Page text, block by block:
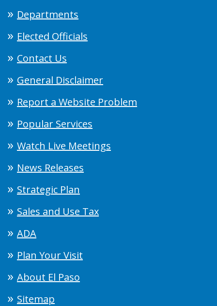
Departments
Elected Officials
Contact Us
General Disclaimer
Report a Website Problem
Popular Services
Watch Live Meetings
News Releases
Strategic Plan
Sales and Use Tax
ADA
Plan Your Visit
About El Paso
Sitemap